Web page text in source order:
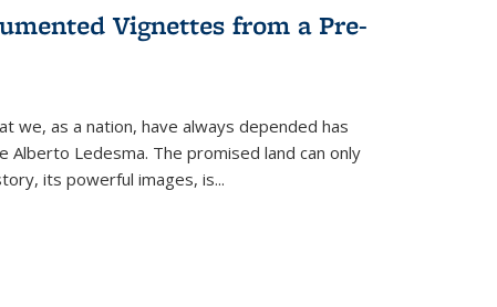
Vignettes from a Pre-
we, as a nation, have always depended has
Ledesma. The promised land can only
its powerful images, is...